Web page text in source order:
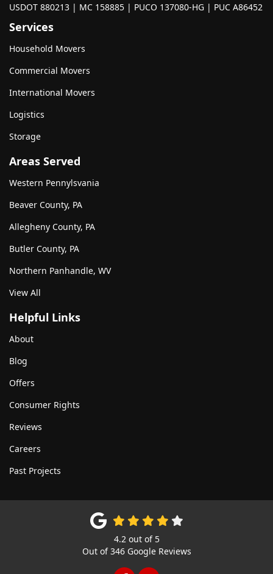
USDOT 880213 | MC 158885 | PUCO 137080-HG | PUC A86452
Services
Household Movers
Commercial Movers
International Movers
Logistics
Storage
Areas Served
Western Pennylsvania
Beaver County, PA
Allegheny County, PA
Butler County, PA
Northern Panhandle, WV
View All
Helpful Links
About
Blog
Offers
Consumer Rights
Reviews
Careers
Past Projects
4.2out of 5
Out of346Google Reviews